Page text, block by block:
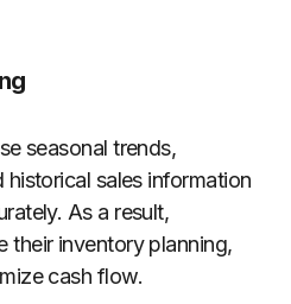
seasonal trends,
sales information
As a result,
their inventory planning,
cash flow.